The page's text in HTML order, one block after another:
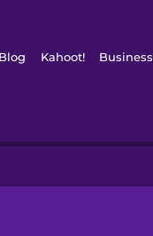
Blog Kahoot! Business